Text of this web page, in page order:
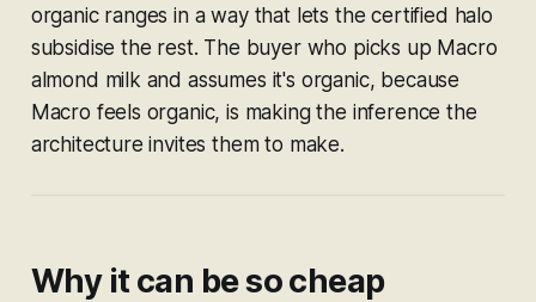
organic ranges in a way that lets the certified halo
subsidise the rest. The buyer who picks up Macro
almond milk and assumes it's organic, because
Macro feels organic, is making the inference the
architecture invites them to make.
Why it can be so cheap